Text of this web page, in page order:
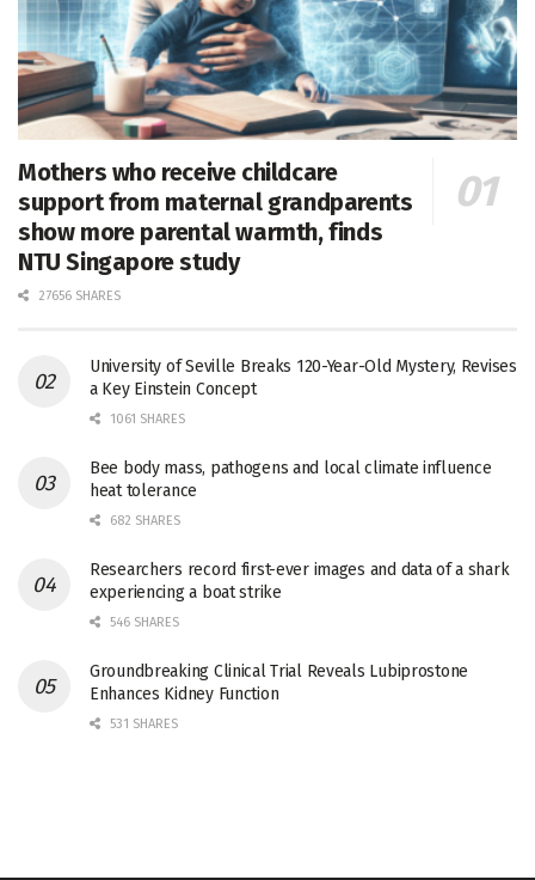
Mothers who receive childcare
support from maternal grandparents
show more parental warmth, finds
NTU Singapore study
27656 SHARES
University of Seville Breaks 120-Year-Old Mystery, Revises
a Key Einstein Concept
1061 SHARES
Bee body mass, pathogens and local climate influence
heat tolerance
682 SHARES
Researchers record first-ever images and data of a shark
experiencing a boat strike
546 SHARES
Groundbreaking Clinical Trial Reveals Lubiprostone
Enhances Kidney Function
531 SHARES